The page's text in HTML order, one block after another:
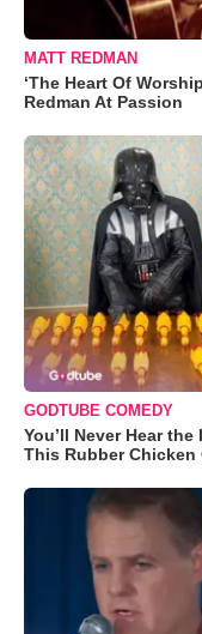
MATT REDMAN
‘The Heart Of
Redman At Passion
GODTUBE COMEDY
You’ll Never Hear
This Rubber Chicken